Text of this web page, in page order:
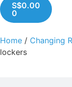
S$0.00
0
Home / Changing
lockers